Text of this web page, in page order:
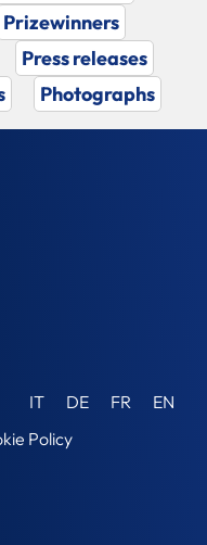
Prizewinners
Press releases
Photographs
IT DE FR
EN
Policy